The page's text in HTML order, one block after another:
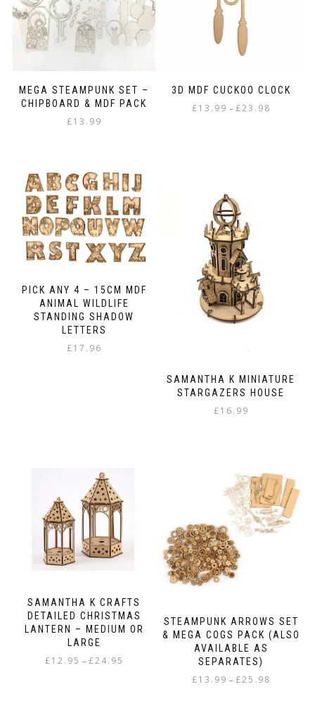
on
the
product
page
MEGA STEAMPUNK SET –
CHIPBOARD & MDF PACK
£13.99
3D MDF CUCKOO CLOCK
£13.99 – £23.98
The
options
may
be
chosen
on
the
product
page
PICK ANY 4 – 15CM MDF
ANIMAL WILDLIFE
STANDING SHADOW
LETTERS
£17.96
SAMANTHA K MINIATURE
STARGAZERS HOUSE
£16.99
SAMANTHA K CRAFTS
DETAILED CHRISTMAS
LANTERN – MEDIUM OR
LARGE
£12.95 – £24.95
STEAMPUNK ARROWS SET
& MEGA COGS PACK (ALSO
AVAILABLE AS
SEPARATES)
£13.99 – £25.98